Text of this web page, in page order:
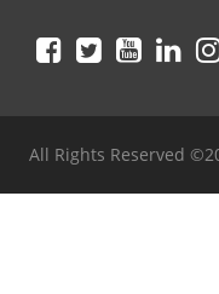
Facebook
Twitter
All Rights Reserved